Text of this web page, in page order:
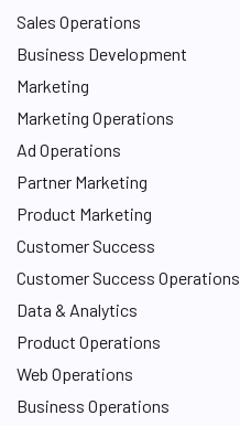
Sales Operations
Business Development
Marketing
Marketing Operations
Ad Operations
Partner Marketing
Product Marketing
Customer Success
Customer Success Operations
Data & Analytics
Product Operations
Web Operations
Business Operations